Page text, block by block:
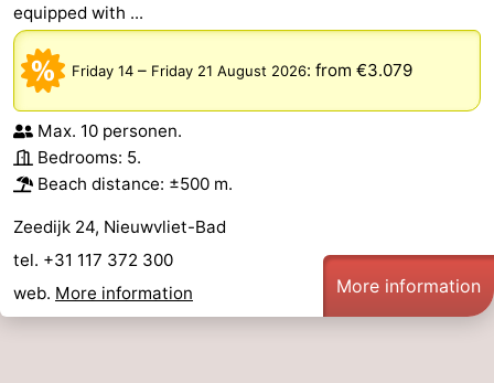
equipped with ...
Friday 14 – Friday 21 August 2026: from €3.079
Max. 10 personen.
Bedrooms: 5.
Beach distance: ±500 m.
Zeedijk 24, Nieuwvliet-Bad
tel. +31 117 372 300
web. More information More information